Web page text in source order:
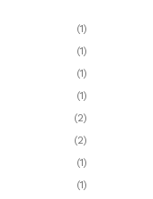
(1)
(1)
(1)
(1)
(2)
(2)
(1)
(1)